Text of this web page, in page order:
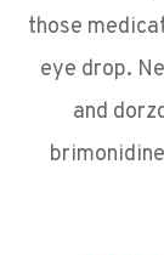
those
eye drop.
and